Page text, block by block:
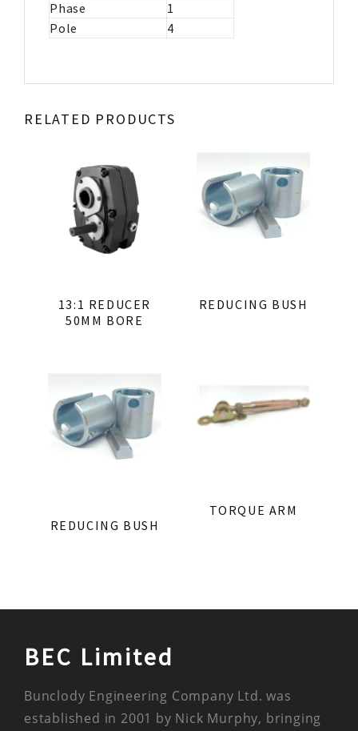
Phase
1
Pole
4
RELATED PRODUCTS
13:1 REDUCER
50MM BORE
REDUCING BUSH
REDUCING BUSH
TORQUE ARM
BEC Limited
Bunclody Engineering Company Ltd. was
established in 2001 by Nick Murphy, bringing